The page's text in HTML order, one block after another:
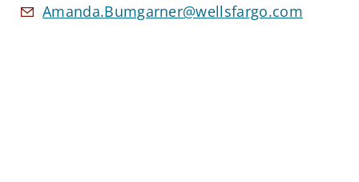
Amanda.Bumgarner@wellsfargo.com